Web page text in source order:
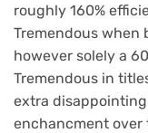
roughly 160%
Tremendous when
however solely a
Tremendous in
extra
enchancment over